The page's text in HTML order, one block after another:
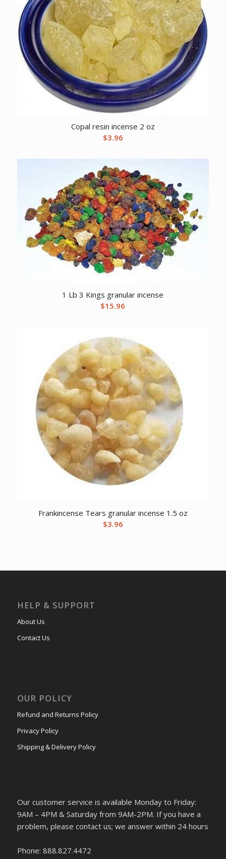
Copal resin incense 2 oz
$3.96
1 Lb 3 Kings granular incense
$15.96
Frankincense Tears granular incense 1.5 oz
$3.96
HELP & SUPPORT
About Us
Contact Us
OUR POLICY
Refund and Returns Policy
Privacy Policy
Shipping & Delivery Policy
Our customer service is available Monday to Friday:
9AM – 4PM & Saturday from 9AM-2PM. If you have a
problem, please contact us; we answer within 24 hours
Phone: 888.827.4472